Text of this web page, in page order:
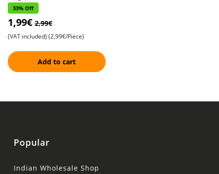
Featuring Two Beautiful
Floral Accents , Adorned
33% Off
1,99€ 2,99€
(VAT included) (2,99€/Piece)
Add to cart
Popular
Indian Wholesale Shop